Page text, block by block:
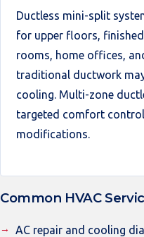
Ductless mini-split
for upper floors,
rooms, home offices,
traditional ductwork
cooling. Multi-zone
targeted comfort
modifications.
Common HVAC
AC repair and cooling